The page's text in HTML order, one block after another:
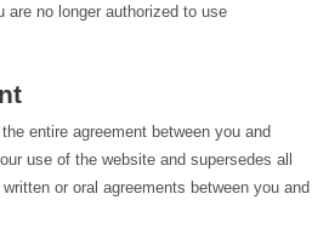
are no longer authorized to use
entire agreement between you and
use of the website and supersedes all
or oral agreements between you and